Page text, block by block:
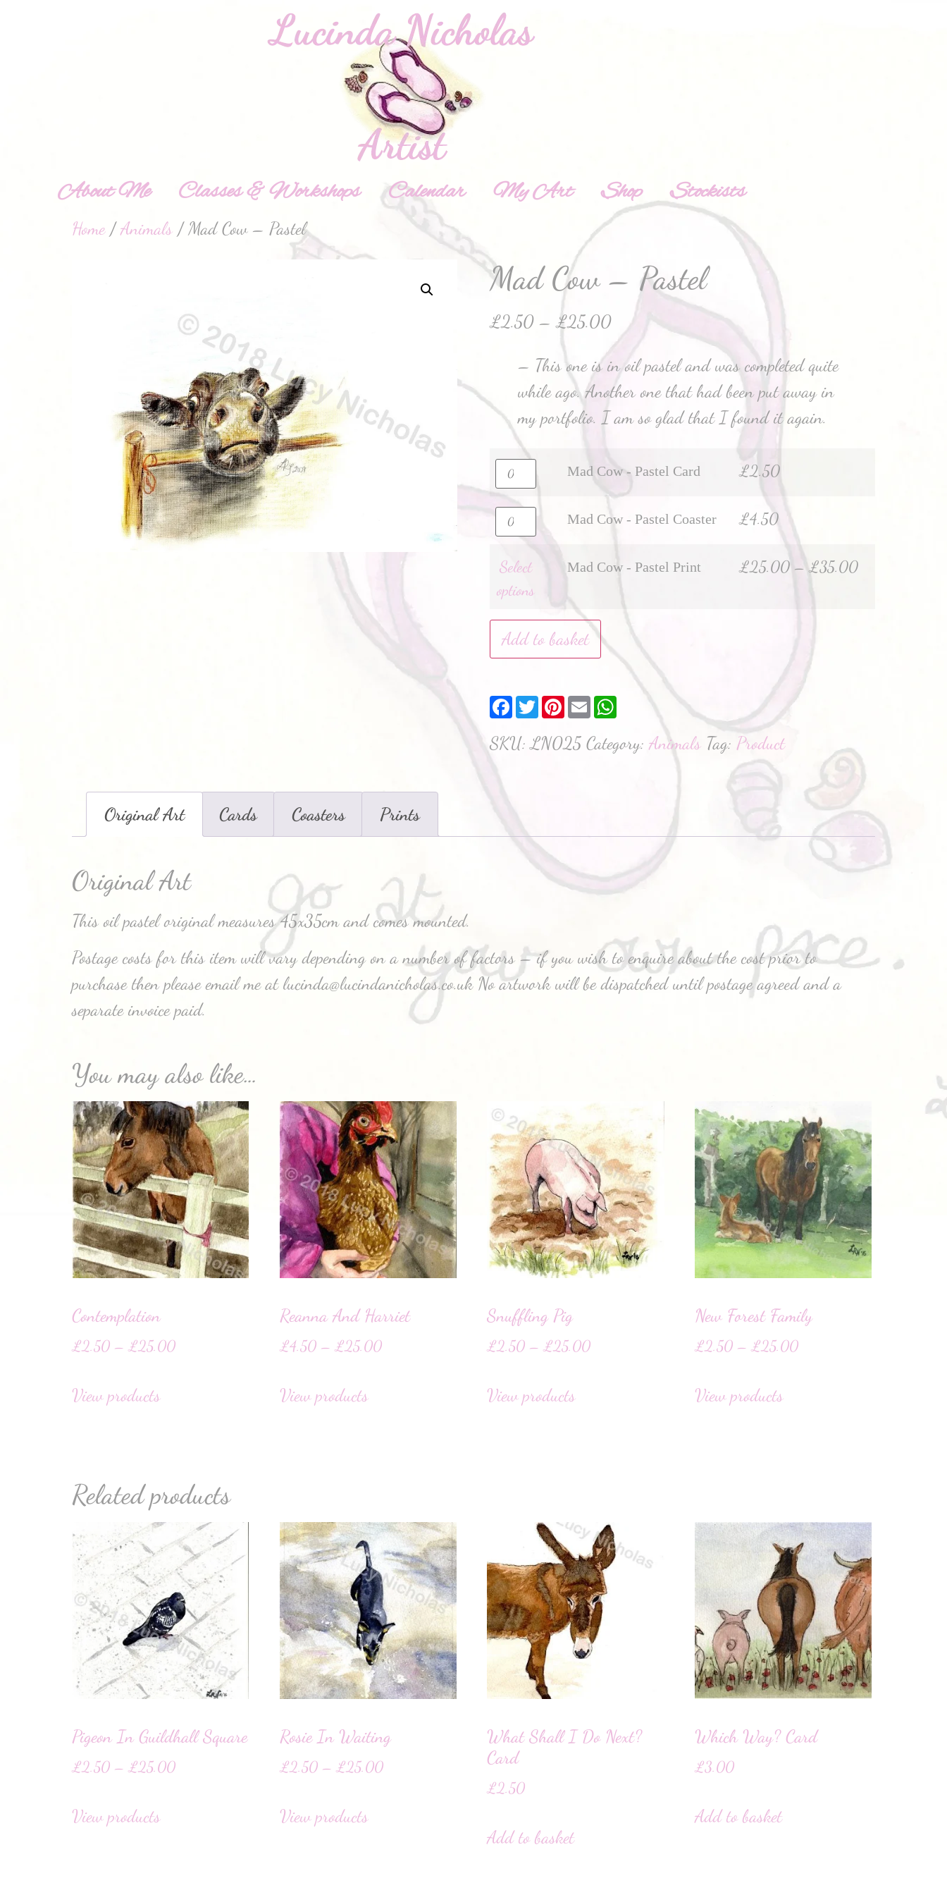
About Me Classes & Workshops Calendar My Art Shop Stockists
Home/Animals / Mad Cow – Pastel
Mad Cow – Pastel
£2.50 – £25.00
– This one is in oil pastel and was completed quite
while ago. Another one that had been put away in
my portfolio. I am so glad that I found it again.
Mad Cow - Pastel Card £2.50
Mad Cow - Pastel Coaster £4.50
Select
options
Mad Cow - Pastel Print £25.00 – £35.00
Add to basket
Facebook
TwitterPinterest
EmailWhatsApp
SKU:LN025 Category:Animals Tag: Product
Original Art Cards Coasters Prints
Original Art
This oil pastel original measures 45x35cm and comes mounted.
Postage costs for this item will vary depending on a number of factors – if you wish to enquire about the cost prior to
purchase then please email me at lucinda@lucindanicholas.co.uk No artwork will be dispatched until postage agreed and a
separate invoice paid.
You may also like…
Contemplation
£2.50 – £25.00
View products
Reanna And Harriet
£4.50 – £25.00
View products
Snuffling Pig
£2.50 – £25.00
View products
New Forest Family
£2.50 – £25.00
View products
Related products
Pigeon In Guildhall Square
£2.50 – £25.00
View products
Rosie In Waiting
£2.50 – £25.00
View products
What Shall I Do Next?
Card
£2.50
Add to basket
Which Way? Card
£3.00
Add to basket